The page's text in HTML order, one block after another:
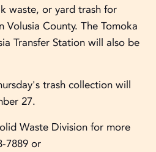
waste, or yard trash for
Volusia County. The Tomoka
Transfer Station will also be
trash collection will
27.
Waste Division for more
7889 or